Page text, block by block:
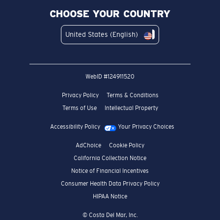
CHOOSE YOUR COUNTRY
United States (English)
WebID #124911520
Privacy Policy
Terms & Conditions
Terms of Use
Intellectual Property
Accessibility Policy Your Privacy Choices
AdChoice
Cookie Policy
California Collection Notice
Notice of Financial Incentives
Consumer Health Data Privacy Policy
HIPAA Notice
© Costa Del Mar, Inc.